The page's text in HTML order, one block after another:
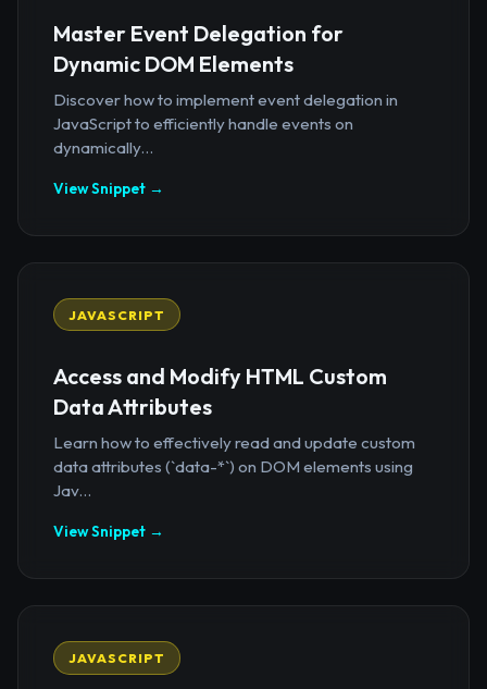
Master Event Delegation for
Dynamic DOM Elements
Discover how to implement event delegation in
JavaScript to efficiently handle events on
dynamically...
View Snippet →
JAVASCRIPT
Access and Modify HTML Custom
Data Attributes
Learn how to effectively read and update custom
data attributes (`data-*`) on DOM elements using
Jav...
View Snippet →
JAVASCRIPT